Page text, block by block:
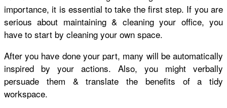
importance, it is essential to take the first step. If you are
serious about maintaining & cleaning your office, you
have to start by cleaning your own space.
After you have done your part, many will be automatically
inspired by your actions. Also, you might verbally
persuade them & translate the benefits of a tidy
workspace.